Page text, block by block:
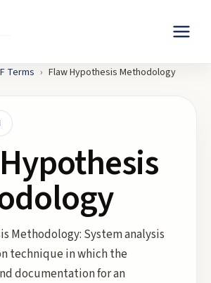
F Terms › Flaw Hypothesis Methodology
Methodology: System analysis
technique in which the
documentation for an